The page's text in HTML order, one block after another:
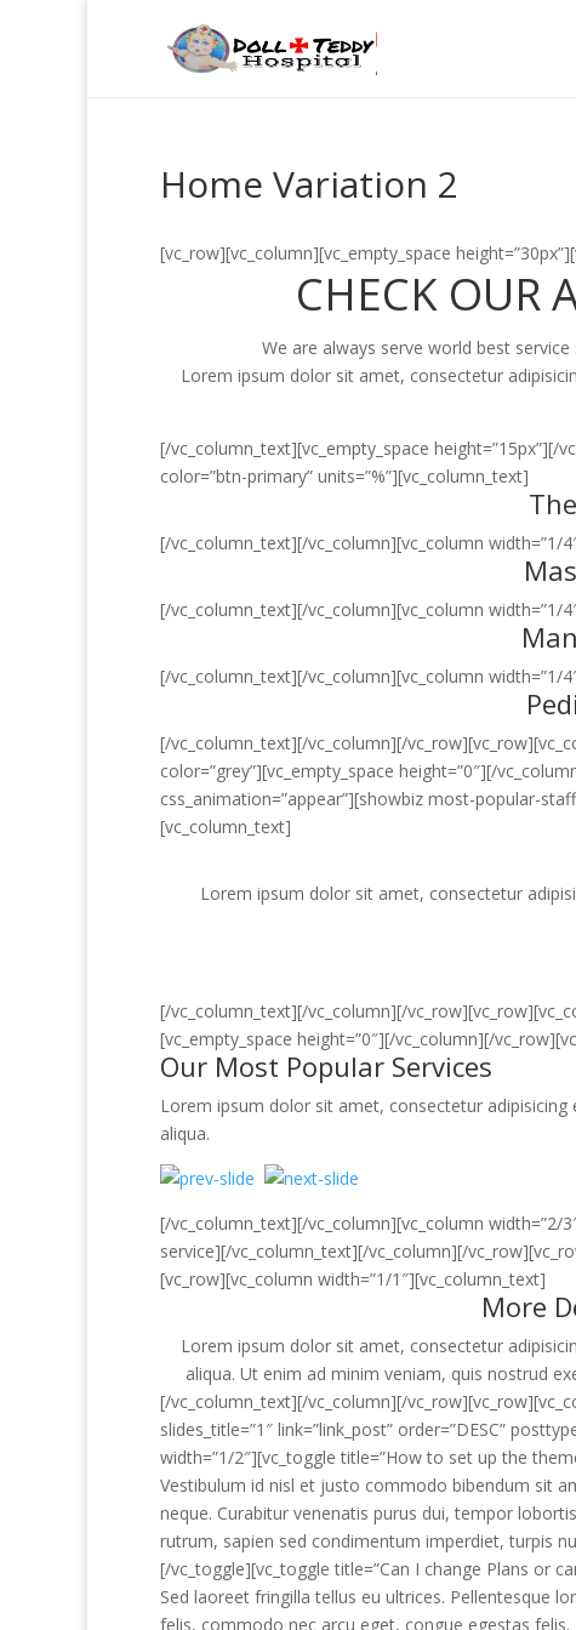
Home Variation 2
[vc_row][vc_column][vc_empty_space
CHECK OUR
We are always serve world best
Lorem ipsum dolor sit amet, consectetur
[/vc_column_text][vc_empty_space height=”15px”][/
color=”btn-primary” units=”%”][vc_column_text]
[/vc_column_text][/vc_column][vc_column width=”1/
[/vc_column_text][/vc_column][vc_column width=”1/
[/vc_column_text][/vc_column][vc_column width=”1/
[/vc_column_text][/vc_column][/
color=”grey”][vc_empty_space height=”0″][/
css_animation=”appear”][showbiz most-popular-
[vc_column_text]
Lorem ipsum dolor sit amet, consectetur
[/vc_column_text][/vc_column][/
[vc_empty_space height=”0″][/vc_column][/
Our Most Popular Services
Lorem ipsum dolor sit amet, consectetur
aliqua.
[/vc_column_text][/vc_column][vc_column width=”2/
service][/vc_column_text][/vc_column][/
[vc_row][vc_column width=”1/1″][vc_column_text]
More
Lorem ipsum dolor sit amet, consectetur
aliqua. Ut enim ad minim veniam, quis nostrud
[/vc_column_text][/vc_column][/
slides_title=”1″ link=”link_post” order=”DESC”
width=”1/2″][vc_toggle title=”How to set up the
Vestibulum id nisl et justo commodo bibendum sit
neque. Curabitur venenatis purus dui, tempor
rutrum, sapien sed condimentum imperdiet, turpis
[/vc_toggle][vc_toggle title=”Can I change Plans or
Sed laoreet fringilla tellus eu ultrices. Pellentesque
felis, commodo nec arcu eget, congue egestas